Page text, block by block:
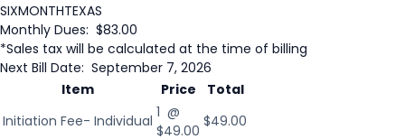
SIXMONTHTEXAS
Monthly Dues: $83.00
*Sales tax will be calculated at the time of billing
Next Bill Date: September 7, 2026
Item
Price
Total
Initiation Fee- Individual 1 @
$49.00
$49.00